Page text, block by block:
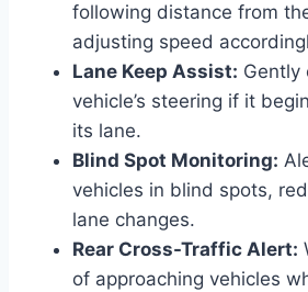
following distance from
adjusting speed
Lane Keep Assist: Gently
vehicle’s steering if it
its lane.
Blind Spot Monitoring:
vehicles in blind spots,
lane changes.
Rear Cross-Traffic Alert:
of approaching vehicles